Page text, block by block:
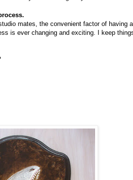
mates, the convenient factor of having
is ever changing and exciting. I keep